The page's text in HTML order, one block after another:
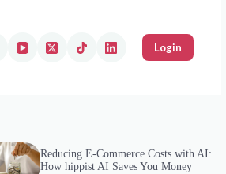
Login
Reducing E-Commerce Costs with AI:
How hippist AI Saves You Money